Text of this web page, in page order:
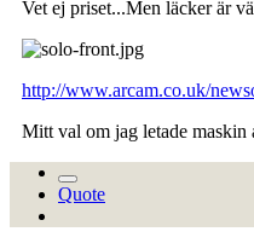
Vet ej priset...Men läcker är
http://www.arcam.co.uk/
Mitt val om jag letade maskin
Quote